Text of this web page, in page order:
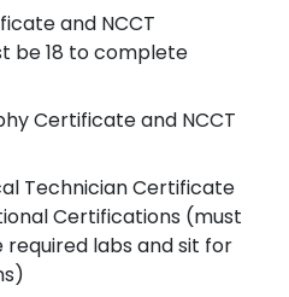
and NCCT
be 18 to complete
Certificate and NCCT
Technician Certificate
Certifications (must
labs and sit for